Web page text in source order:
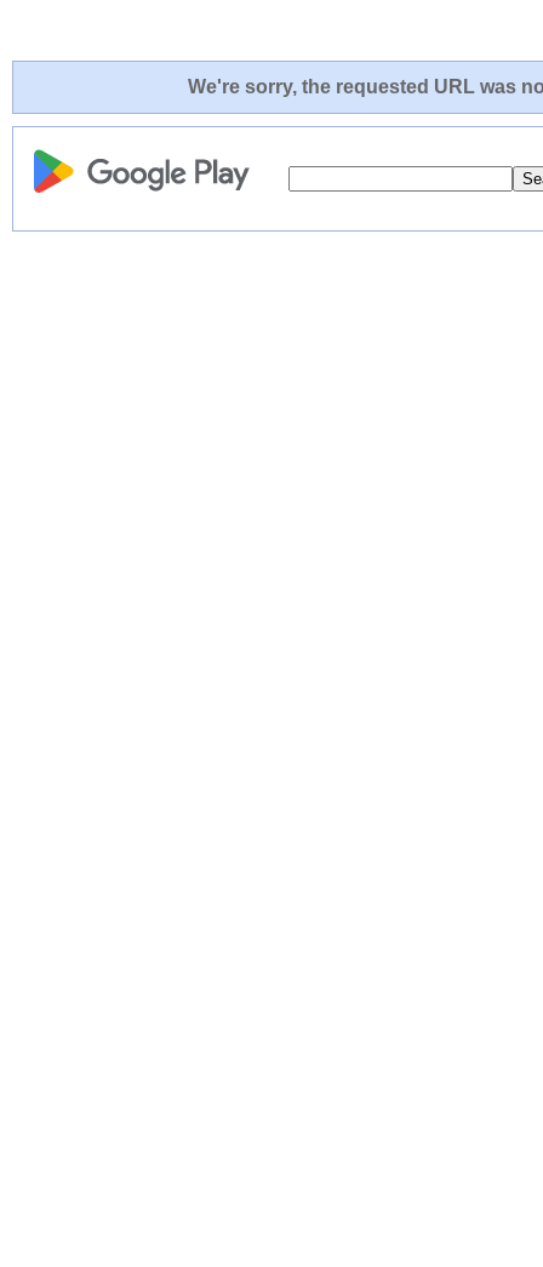
We're sorry, the requested URL was